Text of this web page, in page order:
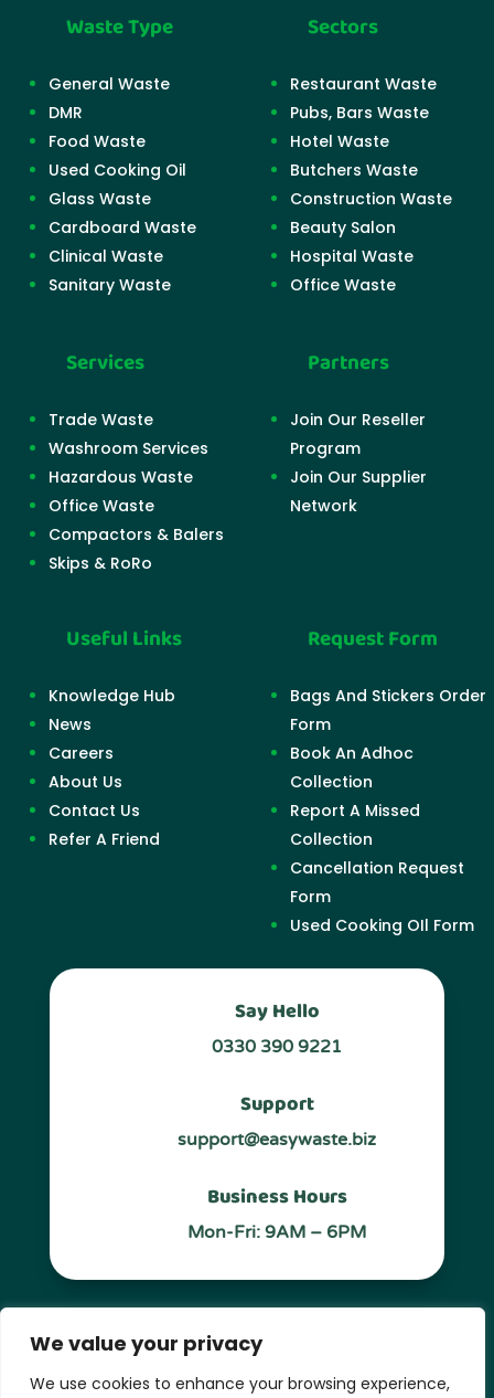
We value your privacy
We use cookies to enhance your browsing experience,
Waste Type
General Waste
DMR
Food Waste
Used Cooking Oil
Glass Waste
Cardboard Waste
Clinical Waste
Sanitary Waste
Sectors
Restaurant Waste
Pubs, Bars Waste
Hotel Waste
Butchers Waste
Construction Waste
Beauty Salon
Hospital Waste
Office Waste
Services
Trade Waste
Washroom Services
Hazardous Waste
Office Waste
Compactors & Balers
Skips & RoRo
Partners
Join Our Reseller
Program
Join Our Supplier
Network
Useful Links
Knowledge Hub
News
Careers
About Us
Contact Us
Refer A Friend
Request Form
Bags And Stickers Order
Form
Book An Adhoc
Collection
Report A Missed
Collection
Cancellation Request
Form
Used Cooking OIl Form
Say Hello
0330 390 9221
Support
support@easywaste.biz
Business Hours
Mon-Fri: 9AM – 6PM
Follow Us